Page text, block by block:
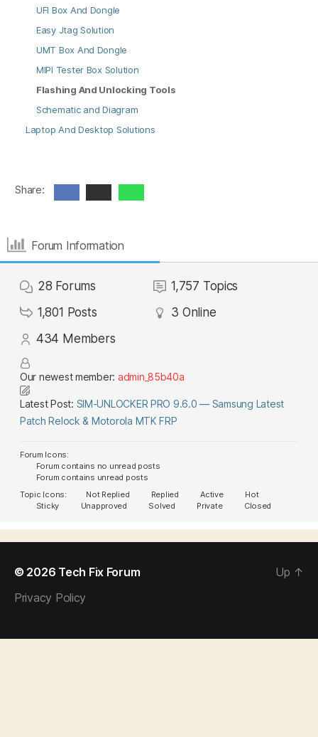
UFI Box And Dongle
Easy Jtag Solution
UMT Box And Dongle
MIPI Tester Box Solution
Flashing And Unlocking Tools
Schematic and Diagram
Laptop And Desktop Solutions
Share:
Forum Information
28 Forums 1,757 Topics
1,801 Posts 3 Online
434 Members
Our newest member: admin_85b40a
Latest Post: SIM-UNLOCKER PRO 9.6.0 — Samsung Latest
Patch Relock & Motorola MTK FRP
Forum Icons:
Forum contains no unread posts
Forum contains unread posts
Topic Icons:
Not Replied Replied Active
Hot
Sticky
Unapproved Solved Private Closed
© 2026 Tech Fix Forum
Privacy Policy
Up ↑